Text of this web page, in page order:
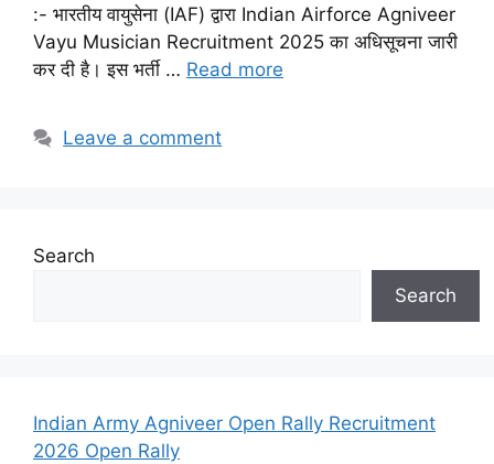
:- भारतीय वायुसेना (IAF) द्वारा Indian Airforce Agniveer
Vayu Musician Recruitment 2025 का अधिसूचना जारी
कर दी है। इस भर्ती … Read more
Leave a comment
Search
Search
Indian Army Agniveer Open Rally Recruitment
2026 Open Rally